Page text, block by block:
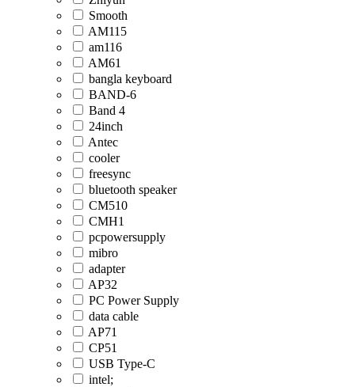
Smooth
AM115
am116
AM61
bangla keyboard
BAND-6
Band 4
24inch
Antec
cooler
freesync
bluetooth speaker
CM510
CMH1
pcpowersupply
mibro
adapter
AP32
PC Power Supply
data cable
AP71
CP51
USB Type-C
intel;